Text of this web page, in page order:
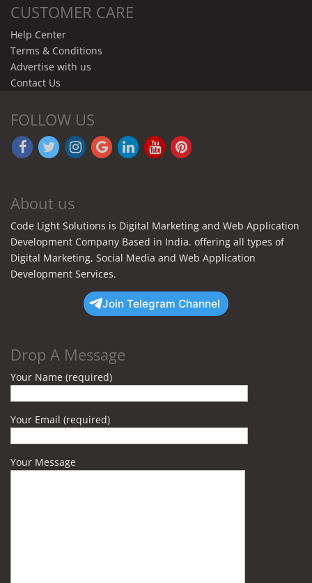
CUSTOMER CARE
Help Center
Terms & Conditions
Advertise with us
Contact Us
FOLLOW US
About us
Code Light Solutions is Digital Marketing and Web Application
Development Company Based in India. offering all types of
Digital Marketing, Social Media and Web Application
Development Services.
Join Telegram Channel
Drop A Message
Your Name (required)
Your Email (required)
Your Message